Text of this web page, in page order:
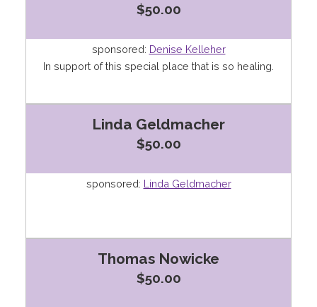
$50.00
sponsored: Denise Kelleher
In support of this special place that is so healing.
Linda Geldmacher
$50.00
sponsored: Linda Geldmacher
Thomas Nowicke
$50.00